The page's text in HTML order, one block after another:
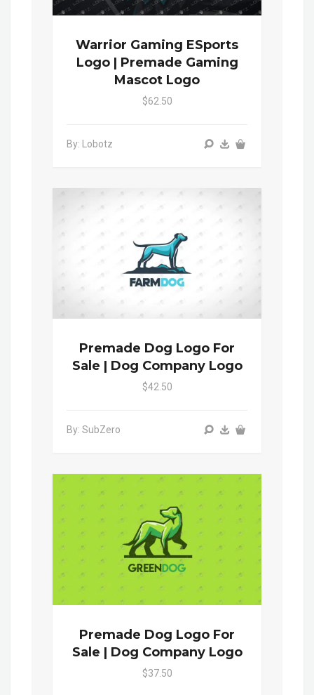
Warrior Gaming ESports
Logo | Premade Gaming
Mascot Logo
$62.50
By: Lobotz
Premade Dog Logo For
Sale | Dog Company Logo
$42.50
By: SubZero
Premade Dog Logo For
Sale | Dog Company Logo
$37.50